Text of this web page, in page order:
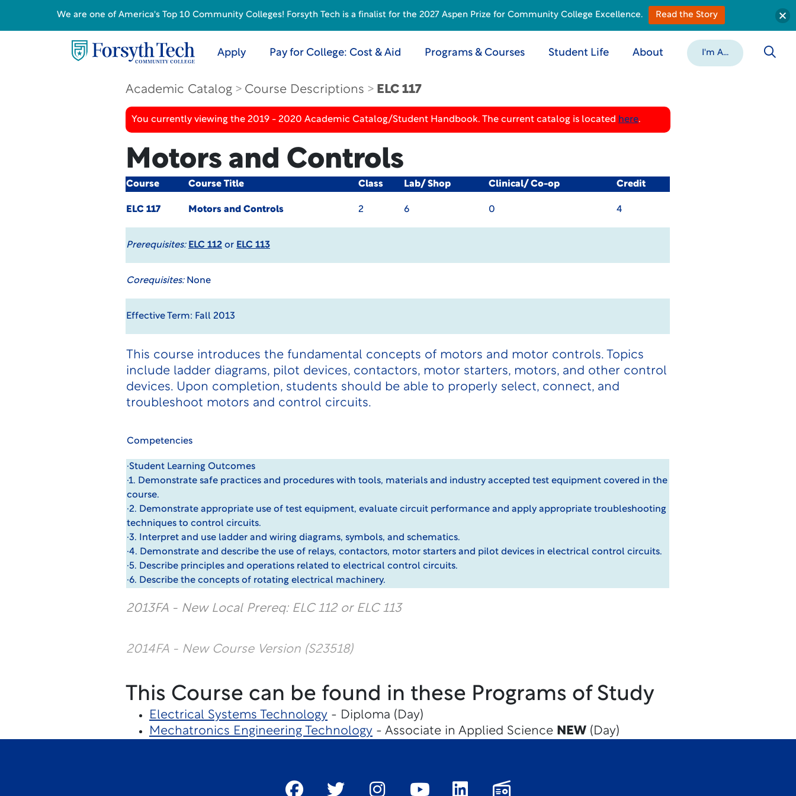
Apply Pay for College: Cost & Aid Programs & Courses Student Life About I'm A...
Academic Catalog Course Descriptions ELC 117
You currently viewing the 2019 - 2020 Academic Catalog/Student Handbook. The current catalog is located here.
Motors and Controls
Course Course Title Class Lab/ Shop Clinical/ Co-op Credit
ELC 117 Motors and Controls 2 6 0 4
Prerequisites: ELC 112or ELC 113
Corequisites:None
Effective Term: Fall 2013
This course introduces the fundamental concepts of motors and motor controls. Topics
include ladder diagrams, pilot devices, contactors, motor starters, motors, and other control
devices. Upon completion, students should be able to properly select, connect, and
troubleshoot motors and control circuits.
Competencies
·Student Learning Outcomes
·1. Demonstrate safe practices and procedures with tools, materials and industry accepted test equipment covered in the
course.
·2. Demonstrate appropriate use of test equipment, evaluate circuit performance and apply appropriate troubleshooting
techniques to control circuits.
·3. Interpret and use ladder and wiring diagrams, symbols, and schematics.
·4. Demonstrate and describe the use of relays, contactors, motor starters and pilot devices in electrical control circuits.
·5. Describe principles and operations related to electrical control circuits.
·6. Describe the concepts of rotating electrical machinery.
2013FA - New Local Prereq: ELC 112 or ELC 113
2014FA - New Course Version (S23518)
This Course can be found in these Programs of Study
Electrical Systems Technology- Diploma (Day)
Mechatronics Engineering Technology- Associate in Applied Science NEW(Day)
We are one of America's Top 10 Community Colleges! Forsyth Tech is a finalist for the 2027 Aspen Prize for Community College Excellence. Read the Story